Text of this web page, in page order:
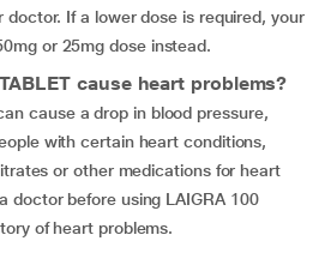
doctor. If a lower dose is required, your
or 25mg dose instead.
cause heart problems?
cause a drop in blood pressure,
with certain heart conditions,
or other medications for heart
doctor before using LAIGRA 100
of heart problems.